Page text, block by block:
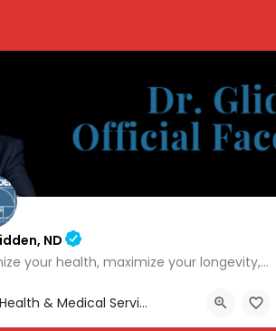
ND
Optimize your health, maximize your longevity, and avoid the mousetrap of modern medicine.
347-3696
Hwy 61 N, White Bear Lake, MN 55110, USA,
Health & Medical Services